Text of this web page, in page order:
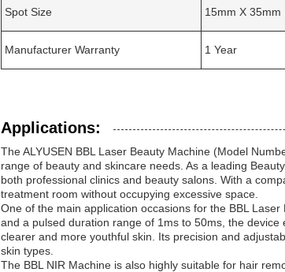
Spot Size 15mm X 35mm
Manufacturer Warranty 1 Year
Applications:
The ALYUSEN BBL Laser Beauty Machine (Model
range of beauty and skincare needs. As a leading
both professional clinics and beauty salons. With a
treatment room without occupying excessive space.
One of the main application occasions for the BBL
and a pulsed duration range of 1ms to 50ms, the
clearer and more youthful skin. Its precision and
skin types.
The BBL NIR Machine is also highly suitable for hair